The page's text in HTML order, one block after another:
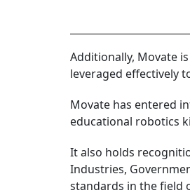
Additionally, Movate
leveraged effectively
Movate has entered
educational robotics
It also holds
Industries,
standards in the field